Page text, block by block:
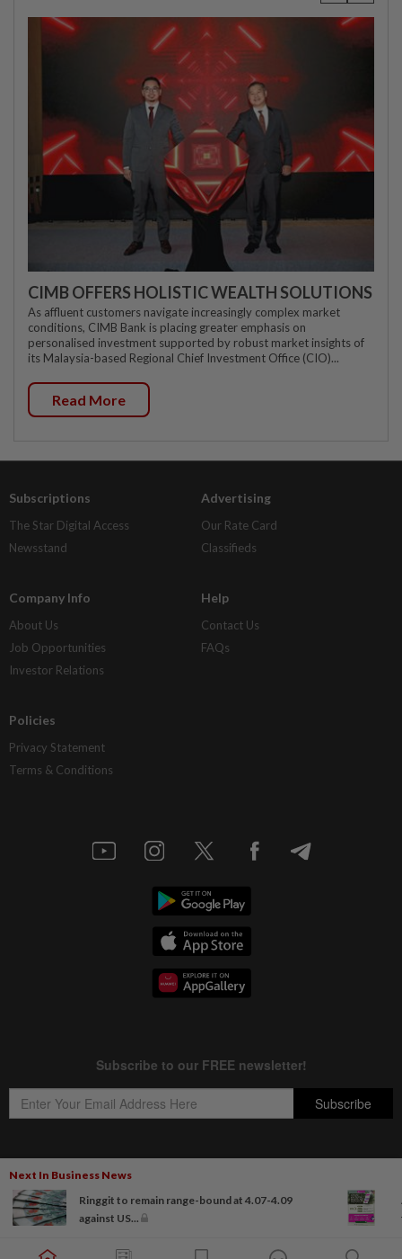
Next In Business News
Ringgit to remain range-bound at 4.07-4.09
against US...
CIMB OFFERS HOLISTIC WEALTH SOLUTIONS
As affluent customers navigate increasingly complex market
conditions, CIMB Bank is placing greater emphasis on
personalised investment supported by robust market insights of
its Malaysia-based Regional Chief Investment Office (CIO)...
Read More
Subscriptions
The Star Digital Access
Newsstand
Advertising
Our Rate Card
Classifieds
Company Info
About Us
Job Opportunities
Investor Relations
Help
Contact Us
FAQs
Policies
Privacy Statement
Terms & Conditions
Copyright © 1995- 2026
Star Media Group Berhad [197101000523 (10894-D)]
Best viewed on Chrome browsers.